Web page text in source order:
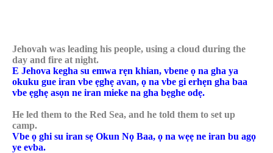
Jehovah was leading his people, using a cloud during the
day and fire at night.
E Jehova kegha su emwa rẹn khian, vbene ọ na gha ya
okuku gue iran vbe ẹghẹ avan, ọ na vbe gi erhẹn gha baa
vbe ẹghẹ asọn ne iran mieke na gha bẹghe odẹ.
He led them to the Red Sea, and he told them to set up
camp.
Vbe ọ ghi su iran sẹ Okun Nọ Baa, ọ na wẹẹ ne iran bu agọ
ye evba.